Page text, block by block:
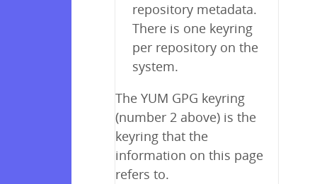
repository metadata.
There is one keyring
per repository on the
system.
The YUM GPG keyring
(number 2 above) is the
keyring that the
information on this page
refers to.